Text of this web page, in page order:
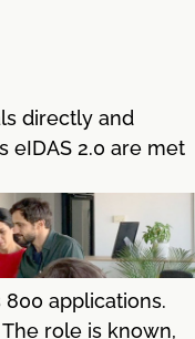
directly and
eIDAS 2.0 are met
applications.
role is known,